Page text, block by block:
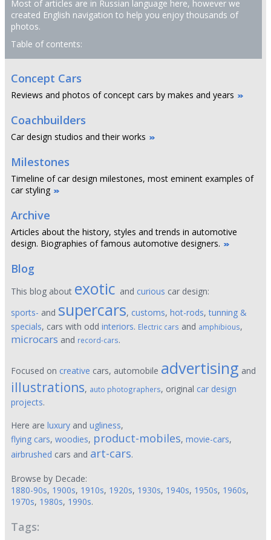
Most of articles are in Russian language here, however we
created English navigation to help you enjoy thousands of
photos.
Table of contents:
Concept Cars
Reviews and photos of concept cars by makes and years
Coachbuilders
Car design studios and their works
Milestones
Timeline of car design milestones, most eminent examples of
car styling
Archive
Articles about the history, styles and trends in automotive
design. Biographies of famous automotive designers.
Blog
This blog about exotic and curious car design:
sports- and supercars, customs, hot-rods,tunning &
specials, cars with odd interiors. Electric cars and amphibious,
microcars and record-cars.
Focused on creative cars, automobile advertising and
illustrations, auto photographers, original car design
projects.
Here are luxury and ugliness,
flying cars, woodies, product-mobiles, movie-cars,
airbrushed cars and art-cars.
Browse by Decade:
1880-90s, 1900s, 1910s, 1920s, 1930s, 1940s, 1950s, 1960s,
1970s, 1980s, 1990s.
Tags: